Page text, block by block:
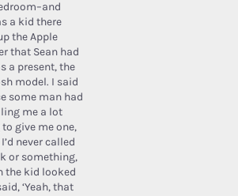
a kid there
the Apple
that Sean had
a present, the
model. I said
some man had
me a lot
give me one,
never called
or something,
the kid looked
‘Yeah, that